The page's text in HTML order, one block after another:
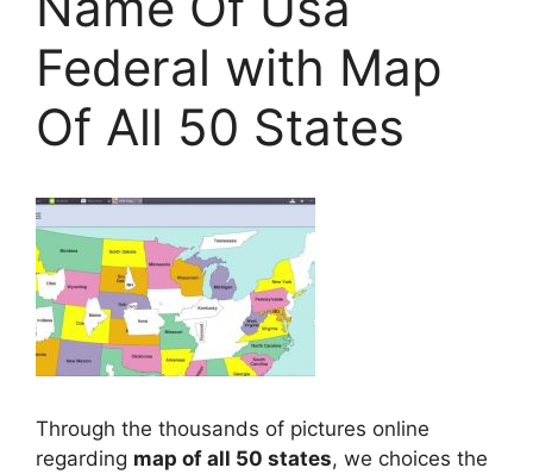
Federal with Map
Of All 50 States
Through the thousands of pictures online
regarding map of all 50 states, we choices the